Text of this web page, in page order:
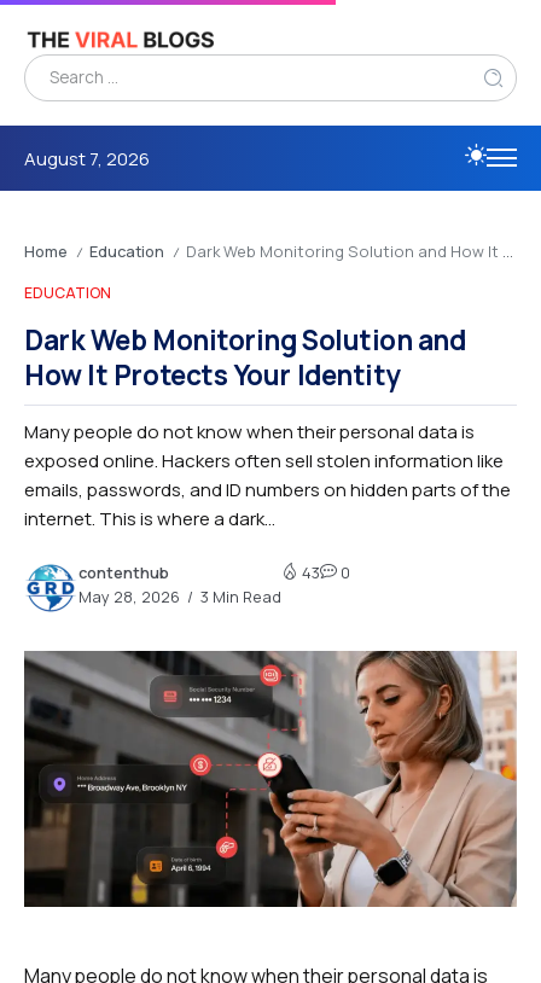
August 7, 2026
Home / Education / Dark Web Monitoring Solution and How It Protects Your Identity
EDUCATION
Dark Web Monitoring Solution and
How It Protects Your Identity
Many people do not know when their personal data is
exposed online. Hackers often sell stolen information like
emails, passwords, and ID numbers on hidden parts of the
internet. This is where a dark...
contenthub
May 28, 2026
3 Min Read
43 0
Many people do not know when their personal data is